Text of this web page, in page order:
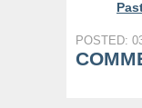
POSTED: